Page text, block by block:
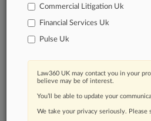
remain an expert and beat the
Archive of over 450,000
62,000+ organization-specific
Commercial Litigation Uk
Financial Services Uk
Pulse Uk
Law360 UK may contact you in your
believe may be of interest.
You’ll be able to update your
We take your privacy seriously. Please